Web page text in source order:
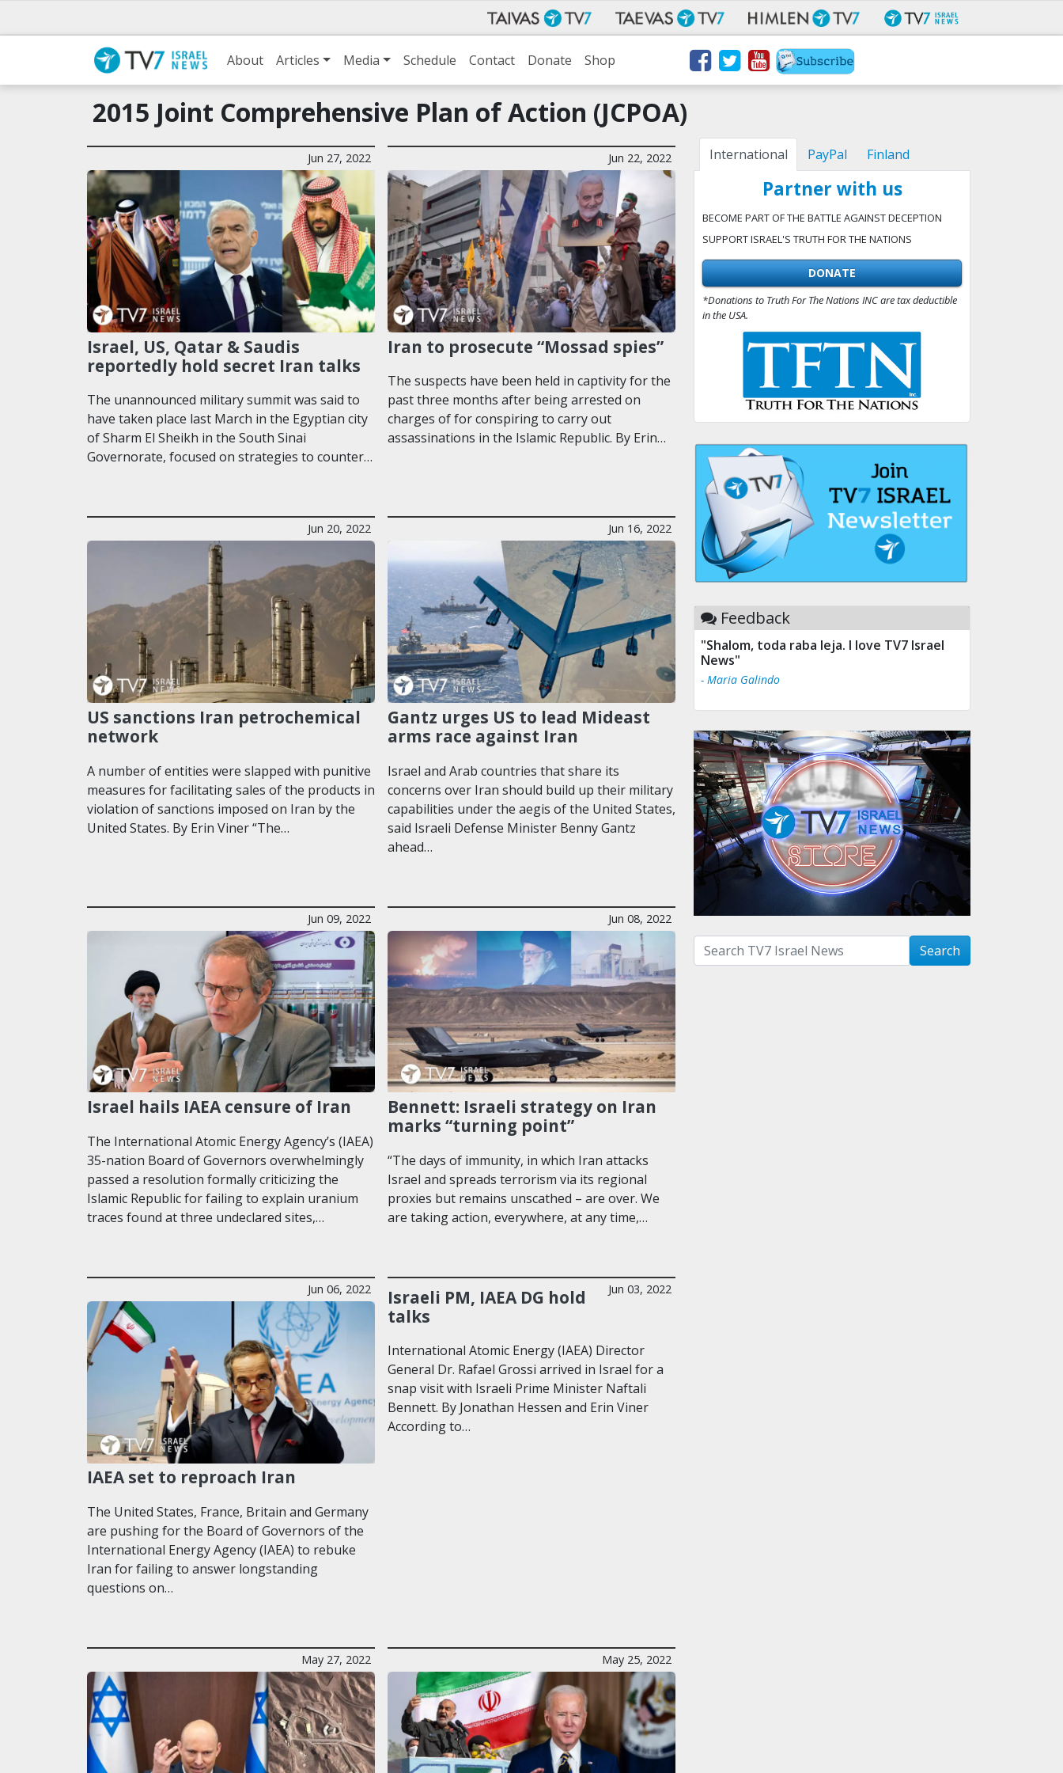
About Articles Media Schedule Contact Donate Shop
2015 Joint Comprehensive Plan of Action (JCPOA)
Jun 27, 2022
Israel, US, Qatar & Saudis
reportedly hold secret Iran talks
The unannounced military summit was said to
have taken place last March in the Egyptian city
of Sharm El Sheikh in the South Sinai
Governorate, focused on strategies to counter…
Jun 22, 2022
Iran to prosecute “Mossad spies”
The suspects have been held in captivity for the
past three months after being arrested on
charges of for conspiring to carry out
assassinations in the Islamic Republic. By Erin…
Jun 20, 2022
US sanctions Iran petrochemical
network
A number of entities were slapped with punitive
measures for facilitating sales of the products in
violation of sanctions imposed on Iran by the
United States. By Erin Viner “The…
Jun 16, 2022
Gantz urges US to lead Mideast
arms race against Iran
Israel and Arab countries that share its
concerns over Iran should build up their military
capabilities under the aegis of the United States,
said Israeli Defense Minister Benny Gantz
ahead…
Jun 09, 2022
Israel hails IAEA censure of Iran
The International Atomic Energy Agency’s (IAEA)
35-nation Board of Governors overwhelmingly
passed a resolution formally criticizing the
Islamic Republic for failing to explain uranium
traces found at three undeclared sites,…
Jun 08, 2022
Bennett: Israeli strategy on Iran
marks “turning point”
“The days of immunity, in which Iran attacks
Israel and spreads terrorism via its regional
proxies but remains unscathed – are over. We
are taking action, everywhere, at any time,…
Jun 06, 2022
IAEA set to reproach Iran
The United States, France, Britain and Germany
are pushing for the Board of Governors of the
International Energy Agency (IAEA) to rebuke
Iran for failing to answer longstanding
questions on…
Jun 03, 2022
Israeli PM, IAEA DG hold
talks
International Atomic Energy (IAEA) Director
General Dr. Rafael Grossi arrived in Israel for a
snap visit with Israeli Prime Minister Naftali
Bennett. By Jonathan Hessen and Erin Viner
According to…
May 27, 2022 May 25, 2022
International PayPal Finland
Partner with us
BECOME PART OF THE BATTLE AGAINST DECEPTION
SUPPORT ISRAEL'S TRUTH FOR THE NATIONS
DONATE
*Donations to Truth For The Nations INC are tax deductible
in the USA.
Feedback
"Shalom, toda raba leja. I love TV7 Israel
News"
- Maria Galindo
Search with term: Search